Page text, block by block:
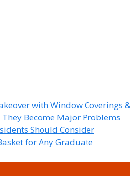
with Window Coverings
Become Major Problems
Should Consider
for Any Graduate